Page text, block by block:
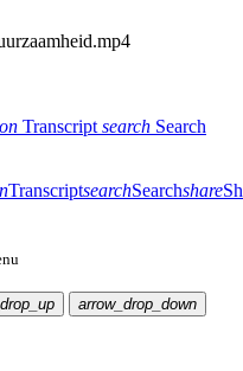
Transcript search Search
TranscriptsearchSearchshare
arrow_drop_down